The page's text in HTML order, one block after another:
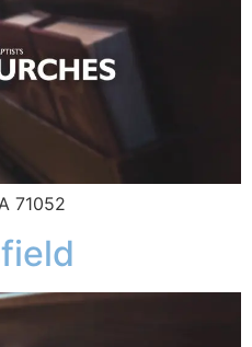
71052